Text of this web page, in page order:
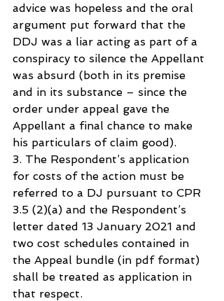
advice was hopeless and the oral
argument put forward that the
DDJ was a liar acting as part of a
conspiracy to silence the Appellant
was absurd (both in its premise
and in its substance – since the
order under appeal gave the
Appellant a final chance to make
his particulars of claim good).
3. The Respondent’s application
for costs of the action must be
referred to a DJ pursuant to CPR
3.5 (2)(a) and the Respondent’s
letter dated 13 January 2021 and
two cost schedules contained in
the Appeal bundle (in pdf format)
shall be treated as application in
that respect.